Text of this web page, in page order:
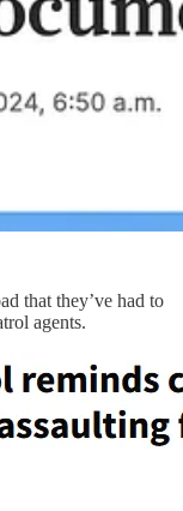
that they’ve had to
agents.